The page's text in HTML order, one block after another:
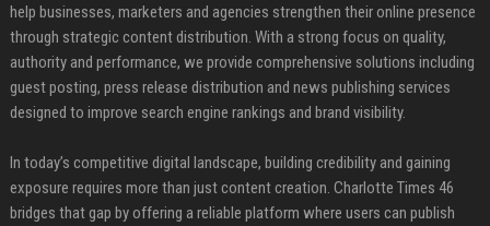
help businesses, marketers and agencies strengthen their online presence
through strategic content distribution. With a strong focus on quality,
authority and performance, we provide comprehensive solutions including
guest posting, press release distribution and news publishing services
designed to improve search engine rankings and brand visibility.
In today’s competitive digital landscape, building credibility and gaining
exposure requires more than just content creation. Charlotte Times 46
bridges that gap by offering a reliable platform where users can publish